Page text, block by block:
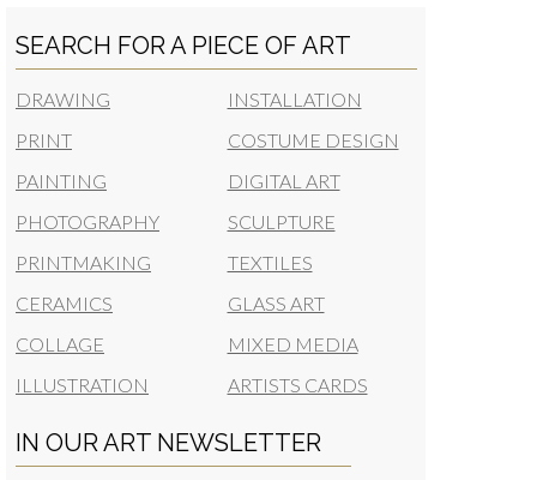
SEARCH FOR A PIECE OF ART
DRAWING
PRINT
PAINTING
PHOTOGRAPHY
PRINTMAKING
CERAMICS
COLLAGE
ILLUSTRATION
INSTALLATION
COSTUME DESIGN
DIGITAL ART
SCULPTURE
TEXTILES
GLASS ART
MIXED MEDIA
ARTISTS CARDS
IN OUR ART NEWSLETTER